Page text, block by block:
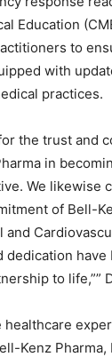
Education
to
with
practices.
the trust and
in
We likewise
of Bell-
and
dedication
to life,””
healthcare
Kenz Pharma,